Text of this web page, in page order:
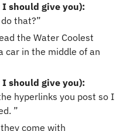
should give you):
that?”
the Water Coolest
car in the middle of an
hyperlinks you post so I
”
come with